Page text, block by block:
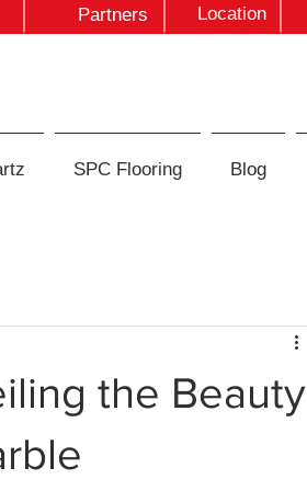
Partners Location
SPC Flooring Blog
the Beauty